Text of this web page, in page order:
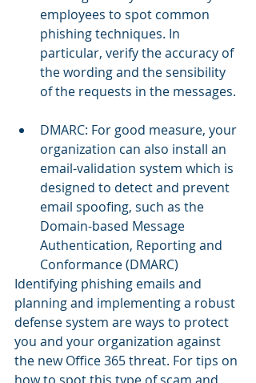
employees to spot common
phishing techniques. In
particular, verify the accuracy of
the wording and the sensibility
of the requests in the messages.
DMARC: For good measure, your
organization can also install an
email-validation system which is
designed to detect and prevent
email spoofing, such as the
Domain-based Message
Authentication, Reporting and
Conformance (DMARC)
Identifying phishing emails and
planning and implementing a robust
defense system are ways to protect
you and your organization against
the new Office 365 threat. For tips on